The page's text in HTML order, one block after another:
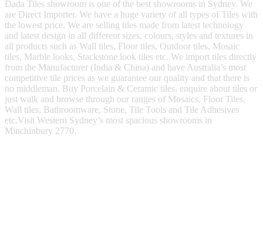
Dada Tiles showroom is one of the best showrooms in Sydney. We
are Direct Importer. We have a huge variety of all types of Tiles with
the lowest price. We are selling tiles made from latest technology
and latest design in all different sizes, colours, styles and textures in
all products such as Wall tiles, Floor tiles, Outdoor tiles, Mosaic
tiles, Marble looks, Stackstone look tiles etc. We import tiles directly
from the Manufacturer (India & China) and have Australia’s most
competitive tile prices as we guarantee our quality and that there is
no middleman. Buy Porcelain & Ceramic tiles, enquire about tiles or
just walk and browse through our ranges of Mosaics, Floor Tiles,
Wall tiles, Bathroomware, Stone, Tile Tools and Tile Adhesives
etc.Visit Western Sydney’s most spacious showrooms in
Minchinbury 2770.